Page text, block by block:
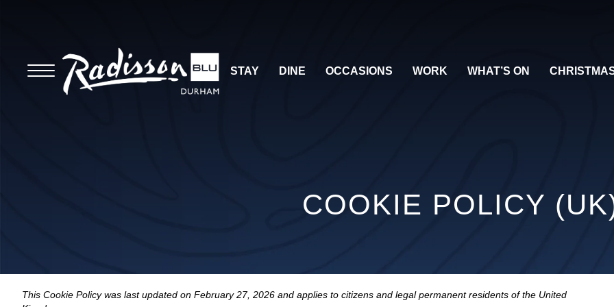
STAY DINE OCCASIONS WORK WHAT’S ON
COOKIE POLICY
This Cookie Policy was last updated on February 27, 2026 and applies to citizens and legal permanent residents of the United